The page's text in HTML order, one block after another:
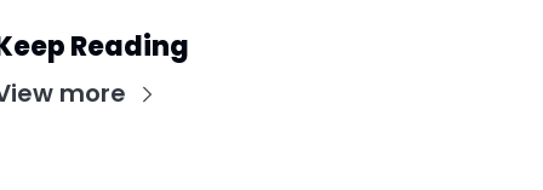
Reading
more